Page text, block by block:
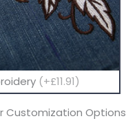
(+£11.91)
Customization Options